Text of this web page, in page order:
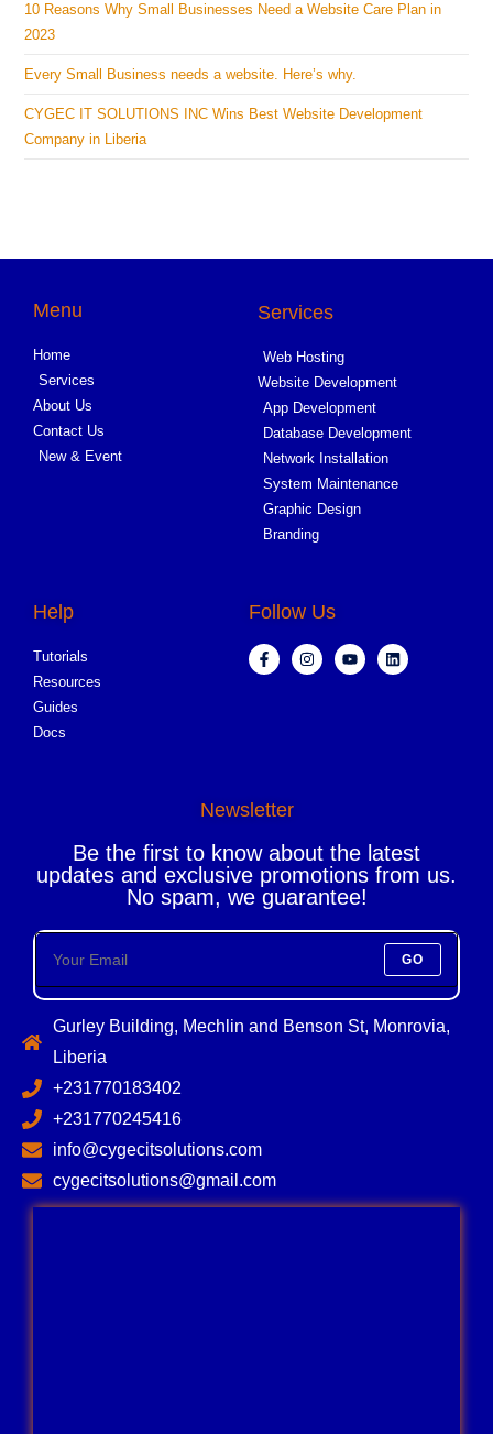
10 Reasons Why Small Businesses Need a Website Care Plan in
2023
Every Small Business needs a website. Here’s why.
CYGEC IT SOLUTIONS INC Wins Best Website Development
Company in Liberia
Menu
Home
Services
About Us
Contact Us
New & Event
Services
Web Hosting
Website Development
App Development
Database Development
Network Installation
System Maintenance
Graphic Design
Branding
Help
Tutorials
Resources
Guides
Docs
Follow Us
Newsletter
Be the first to know about the latest
updates and exclusive promotions from us.
No spam, we guarantee!
GO
Gurley Building, Mechlin and Benson St, Monrovia,
Liberia
+231770183402
+231770245416
info@cygecitsolutions.com
cygecitsolutions@gmail.com